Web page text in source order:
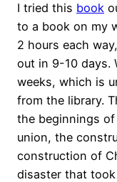
I tried this book
to a book on my
2 hours each
out in 9-10 days.
weeks, which is
from the library.
the beginnings
union, the
construction of
disaster that